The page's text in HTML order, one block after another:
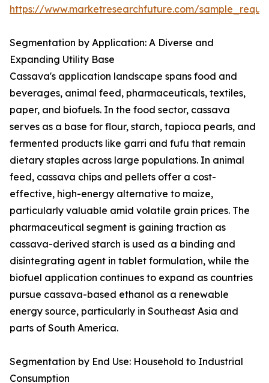
https://www.marketresearchfuture.com/
Segmentation by Application: A Diverse and
Expanding Utility Base
Cassava's application landscape spans food and
beverages, animal feed, pharmaceuticals, textiles,
paper, and biofuels. In the food sector, cassava
serves as a base for flour, starch, tapioca pearls, and
fermented products like garri and fufu that remain
dietary staples across large populations. In animal
feed, cassava chips and pellets offer a cost-
effective, high-energy alternative to maize,
particularly valuable amid volatile grain prices. The
pharmaceutical segment is gaining traction as
cassava-derived starch is used as a binding and
disintegrating agent in tablet formulation, while the
biofuel application continues to expand as countries
pursue cassava-based ethanol as a renewable
energy source, particularly in Southeast Asia and
parts of South America.
Segmentation by End Use: Household to Industrial
Consumption